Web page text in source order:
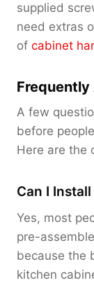
supplied
need extras
of cabinet
A few
before
Here are the
Can I
Yes, most
pre-
because the
kitchen